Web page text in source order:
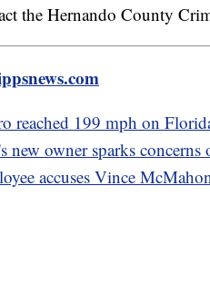
the Hernando County
reached 199 mph on
new owner sparks
accuses Vince